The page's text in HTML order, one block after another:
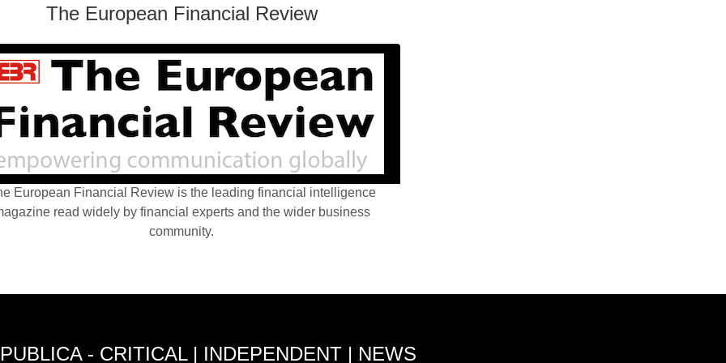
The European Financial Review
European Financial Review is the leading financial intelligence
read widely by financial experts and the wider business
community.
- CRITICAL | INDEPENDENT | NEWS